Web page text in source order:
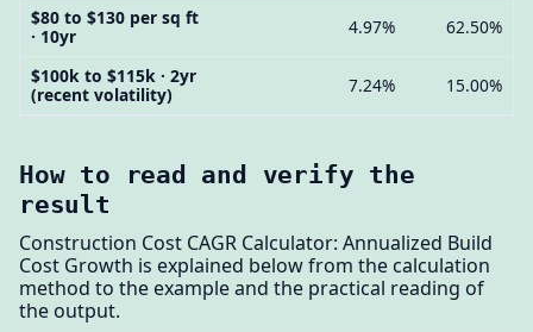
$80 to $130 per sq ft
· 10yr
4.97% 62.50%
$100k to $115k · 2yr
(recent volatility)
7.24% 15.00%
How to read and verify the
result
Construction Cost CAGR Calculator: Annualized Build
Cost Growth is explained below from the calculation
method to the example and the practical reading of
the output.